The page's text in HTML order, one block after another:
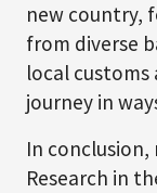
new country,
from diverse
local
journey in
In conclusion,
Research in